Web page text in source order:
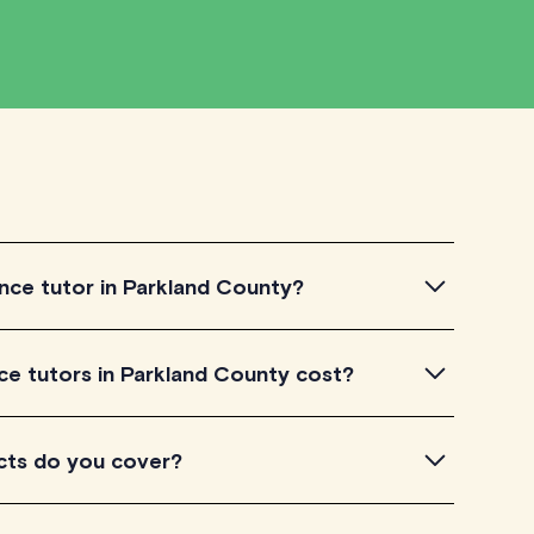
tutor in Parkland County?
in Parkland County, simply explore the
to get a feel for their teaching approach. Once
needs, check their availability and schedule your
tutors in Parkland County cost?
listed on TutorLyft charge between
on their level of experience. Each tutor sets
name and is visible on their profile page.
do you cover?